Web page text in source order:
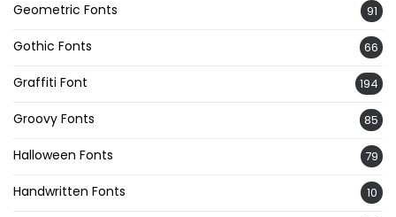
Geometric Fonts 91
Gothic Fonts 66
Graffiti Font 194
Groovy Fonts 85
Halloween Fonts 79
Handwritten Fonts 10